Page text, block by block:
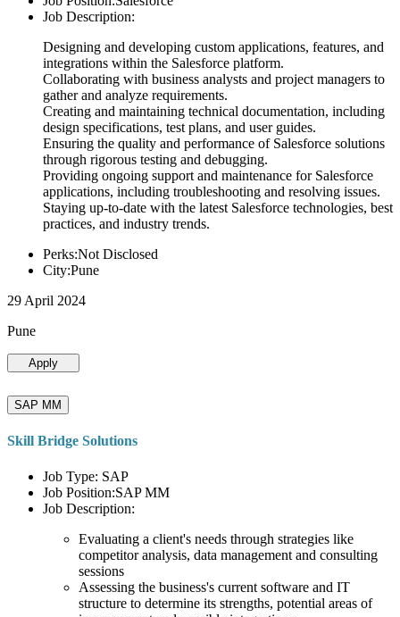
Job Description:
Designing and developing custom applications, features, and
integrations within the Salesforce platform.
Collaborating with business analysts and project managers to
gather and analyze requirements.
Creating and maintaining technical documentation, including
design specifications, test plans, and user guides.
Ensuring the quality and performance of Salesforce solutions
through rigorous testing and debugging.
Providing ongoing support and maintenance for Salesforce
applications, including troubleshooting and resolving issues.
Staying up-to-date with the latest Salesforce technologies, best
practices, and industry trends.
Perks:Not Disclosed
City:Pune
29 April 2024
Pune
Apply
SAP MM
Skill Bridge Solutions
Job Type: SAP
Job Position:SAP MM
Job Description:
Evaluating a client's needs through strategies like
competitor analysis, data management and consulting
sessions
Assessing the business's current software and IT
structure to determine its strengths, potential areas of